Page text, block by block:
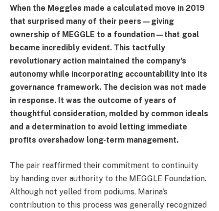
When the Meggles made a calculated move in 2019
that surprised many of their peers—giving
ownership of MEGGLE to a foundation—that goal
became incredibly evident. This tactfully
revolutionary action maintained the company's
autonomy while incorporating accountability into its
governance framework. The decision was not made
in response. It was the outcome of years of
thoughtful consideration, molded by common ideals
and a determination to avoid letting immediate
profits overshadow long-term management.
The pair reaffirmed their commitment to continuity
by handing over authority to the MEGGLE Foundation.
Although not yelled from podiums, Marina's
contribution to this process was generally recognized